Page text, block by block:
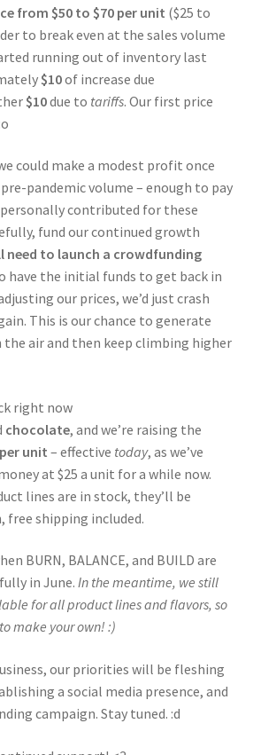
from $50 to $70 per unit ($25 to
to break even at the sales volume
running out of inventory last
$10of increase due
$10due to tariffs. Our first price
could make a modest profit once
pandemic volume – enough to pay
personally contributed for these
fund our continued growth
need to launch a crowdfunding
have the initial funds to get back in
our prices, we’d just crash
This is our chance to generate
air and then keep climbing higher
right now
chocolate, and we’re raising the
unit– effective today, as we’ve
at $25 a unit for a while now.
lines are in stock, they’ll be
free shipping included.
BURN, BALANCE, and BUILD are
in June. In the meantime, we still
for all product lines and flavors, so
make your own! :)
our priorities will be fleshing
a social media presence, and
campaign. Stay tuned. :d